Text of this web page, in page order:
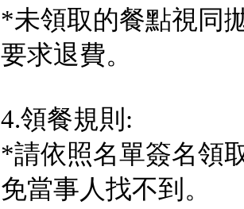
*未領取的餐點視同
要求退費。
4.領餐規則:
*請依照名單簽名領
免當事人找不到。